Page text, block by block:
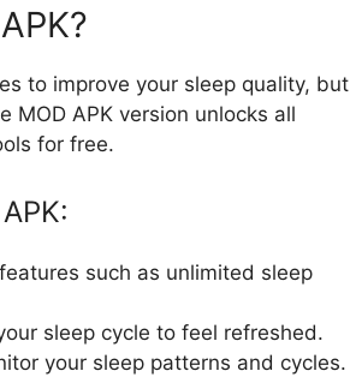
to improve your sleep quality, but
MOD APK version unlocks all
for free.
such as unlimited sleep
sleep cycle to feel refreshed.
your sleep patterns and cycles.